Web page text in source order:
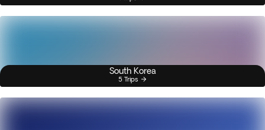
South Korea
5 Trips